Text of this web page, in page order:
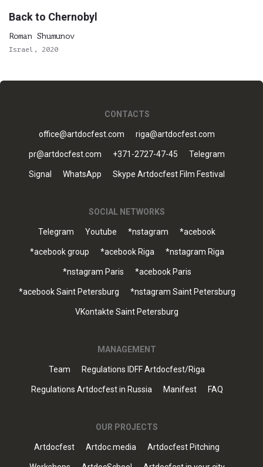
Back to Chernobyl
Roman Shumunov
Israel, 2020
CONTACTS
office@artdocfest.com riga@artdocfest.com
pr@artdocfest.com +371-2727-47-45 Telegram
Signal WhatsApp Skype Artdocfest Film Festival
SOCIAL NETWORKS
Telegram Youtube *nstagram *acebook
*acebook group *acebook Riga *nstagram Riga
*nstagram Paris *acebook Paris
*acebook Saint Petersburg *nstagram Saint Petersburg
VKontakte Saint Petersburg
MANAGEMENT
Team Regulations IDFF Artdocfest/Riga
Regulations Artdocfest in Russia Manifest FAQ
OUR PROJECTS
Artdocfest Artdoc.media Artdocfest Pitching